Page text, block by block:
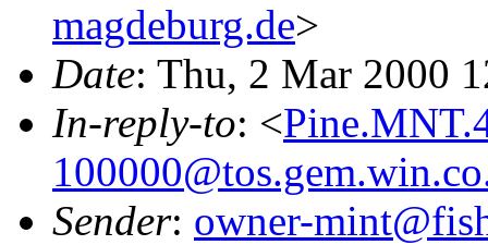
magdeburg.de>
Date: Thu, 2 Mar 2000
In-reply-to: <
Sender: owner-